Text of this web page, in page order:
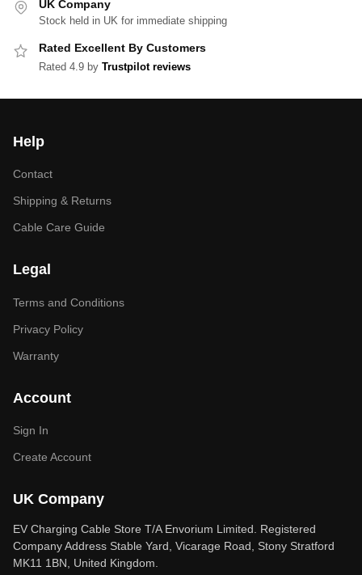
UK Company
Stock held in UK for immediate shipping
Rated Excellent By Customers
Rated 4.9 by Trustpilot reviews
Help
Contact
Shipping & Returns
Cable Care Guide
Legal
Terms and Conditions
Privacy Policy
Warranty
Account
Sign In
Create Account
UK Company
EV Charging Cable Store T/A Envorium Limited. Registered
Company Address Stable Yard, Vicarage Road, Stony Stratford
MK11 1BN, United Kingdom.